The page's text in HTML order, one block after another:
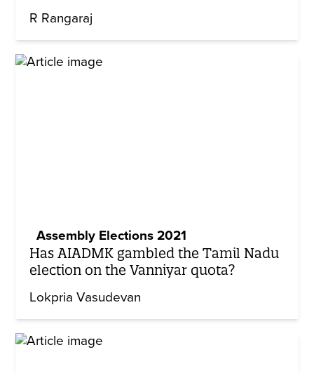
R Rangaraj
Assembly Elections 2021
Has AIADMK gambled the Tamil Nadu
election on the Vanniyar quota?
Lokpria Vasudevan